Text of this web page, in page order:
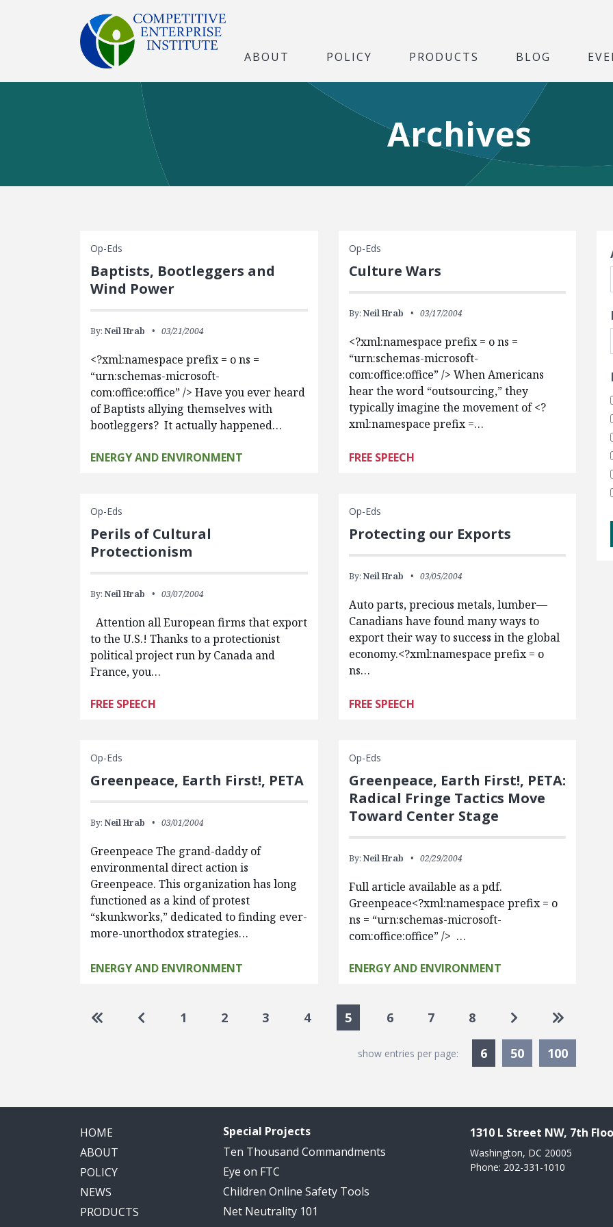
ABOUT POLICY PRODUCTS BLOG
Archives
Op-Eds
Baptists, Bootleggers and
Wind Power
By:Neil Hrab 03/21/2004
<?xml:namespace prefix = o ns =
“urn:schemas-microsoft-
com:office:office” /> Have you ever heard
of Baptists allying themselves with
bootleggers? It actually happened…
ENERGY AND ENVIRONMENT
Op-Eds
Culture Wars
By: Neil Hrab 03/17/2004
<?xml:namespace prefix = o ns =
“urn:schemas-microsoft-
com:office:office” /> When Americans
hear the word “outsourcing,” they
typically imagine the movement of <?
xml:namespace prefix =…
FREE SPEECH
Op-Eds
Perils of Cultural
Protectionism
By:Neil Hrab 03/07/2004
Attention all European firms that export
to the U.S.! Thanks to a protectionist
political project run by Canada and
France, you…
FREE SPEECH
Op-Eds
Protecting our Exports
By: Neil Hrab 03/05/2004
Auto parts, precious metals, lumber—
Canadians have found many ways to
export their way to success in the global
economy.<?xml:namespace prefix = o
ns…
FREE SPEECH
Op-Eds
Greenpeace, Earth First!, PETA
By:Neil Hrab 03/01/2004
Greenpeace The grand-daddy of
environmental direct action is
Greenpeace. This organization has long
functioned as a kind of protest
“skunkworks,” dedicated to finding ever-
more-unorthodox strategies…
ENERGY AND ENVIRONMENT
Op-Eds
Greenpeace, Earth First!, PETA:
Radical Fringe Tactics Move
Toward Center Stage
By: Neil Hrab 02/29/2004
Full article available as a pdf.
Greenpeace<?xml:namespace prefix = o
ns = “urn:schemas-microsoft-
com:office:office” /> …
ENERGY AND ENVIRONMENT
Pagination
Go to first pageGo to previous page
1 2 3 4 5 6 7 8 Go to next page
Go to last
show entries per page: 6Currently Selected
50 100
HOME
ABOUT
POLICY
NEWS
PRODUCTS
Special Projects
Ten Thousand Commandments
Eye on FTC
Children Online Safety Tools
Net Neutrality 101
1310 L Street NW, 7th
Washington, DC 20005
Phone: 202-331-1010